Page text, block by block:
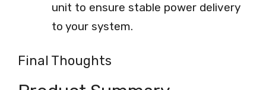
unit to ensure stable power delivery
to your system.
Final Thoughts